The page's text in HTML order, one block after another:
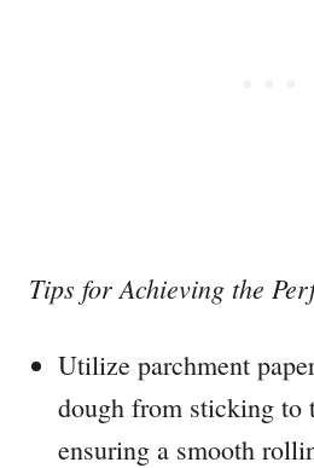
Tips for Achieving the
Utilize parchment
dough from sticking to
ensuring a smooth